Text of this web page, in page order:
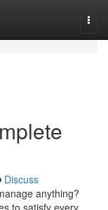
Discuss
anything?
to satisfy every